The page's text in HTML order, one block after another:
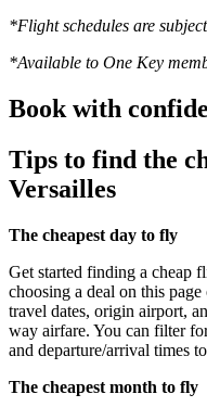
*Flight schedules are
*Available to One Key
Book with
Tips to find the
Versailles
The cheapest day to fly
Get started finding a cheap
choosing a deal on this
travel dates, origin airport,
way airfare. You can filter
and departure/arrival times
The cheapest month to fly